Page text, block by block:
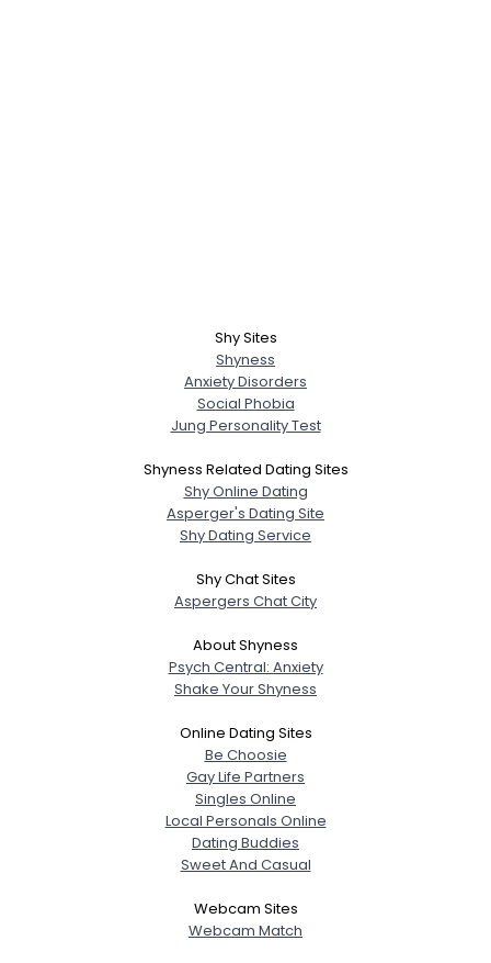
Shy Sites
Shyness
Anxiety Disorders
Social Phobia
Jung Personality Test
Shyness Related Dating Sites
Shy Online Dating
Asperger's Dating Site
Shy Dating Service
Shy Chat Sites
Aspergers Chat City
About Shyness
Psych Central: Anxiety
Shake Your Shyness
Online Dating Sites
Be Choosie
Gay Life Partners
Singles Online
Local Personals Online
Dating Buddies
Sweet And Casual
Webcam Sites
Webcam Match